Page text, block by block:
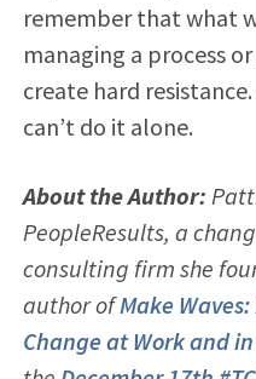
remember that what
managing a process
create hard
can’t do it alone.
About the Author:
PeopleResults, a
consulting firm she
author ofMake
Change at Work and